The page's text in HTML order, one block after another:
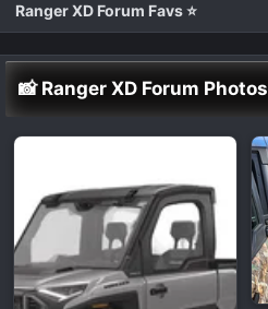
Ranger XD Forum Favs ⭐
📸 Ranger XD Forum Photos